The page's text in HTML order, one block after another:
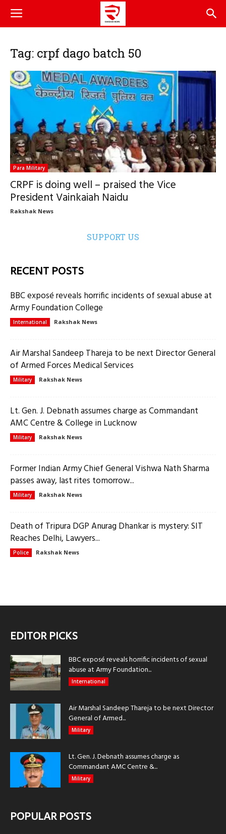
Tag: crpf dago batch 50
Para Military
CRPF is doing well – praised the Vice
President Vainkaiah Naidu
Rakshak News
SUPPORT US
RECENT POSTS
BBC exposé reveals horrific incidents of sexual abuse at
Army Foundation College
International Rakshak News
Air Marshal Sandeep Thareja to be next Director General
of Armed Forces Medical Services
Military Rakshak News
Lt. Gen. J. Debnath assumes charge as Commandant
AMC Centre & College in Lucknow
Military Rakshak News
Former Indian Army Chief General Vishwa Nath Sharma
passes away, last rites tomorrow...
Military Rakshak News
Death of Tripura DGP Anurag Dhankar is mystery: SIT
Reaches Delhi, Lawyers...
Police Rakshak News
EDITOR PICKS
BBC exposé reveals horrific incidents of sexual
abuse at Army Foundation...
International
Air Marshal Sandeep Thareja to be next Director
General of Armed...
Military
Lt. Gen. J. Debnath assumes charge as
Commandant AMC Centre &...
Military
POPULAR POSTS